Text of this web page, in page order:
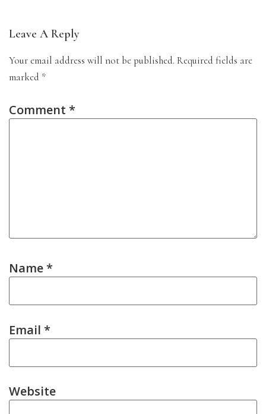
Leave A Reply
Your email address will not be published. Required fields are
marked *
Comment *
Name*
Email *
Website